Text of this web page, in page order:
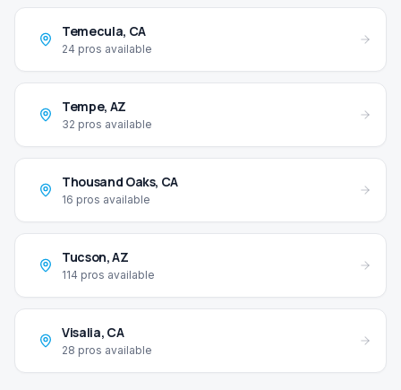
Temecula, CA
24 pros available
Tempe, AZ
32 pros available
Thousand Oaks, CA
16 pros available
Tucson,AZ
114 pros available
Visalia, CA
28 pros available